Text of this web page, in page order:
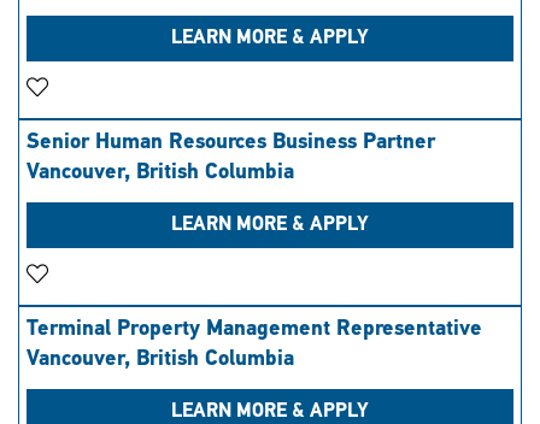
LEARN MORE & APPLY
Save Job
Senior Human Resources Business Partner
Vancouver, British Columbia
LEARN MORE & APPLY
Save Job
Terminal Property Management Representative
Vancouver, British Columbia
LEARN MORE & APPLY